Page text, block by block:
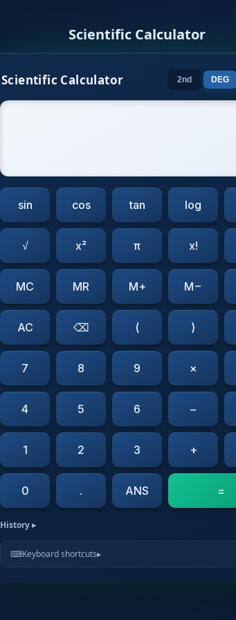
Scientific Calculator
Scientific Calculator 2nd DEG
sin cos tan log
√ x² π x!
MC MR M+ M−
AC ⌫ ( )
7 8 9 ×
4 5 6 −
1 2 3 +
0 . ANS =
History▸
⌨Keyboard shortcuts▸